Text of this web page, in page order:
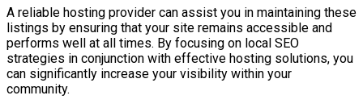
A reliable hosting provider can assist you in maintaining these
listings by ensuring that your site remains accessible and
performs well at all times. By focusing on local SEO
strategies in conjunction with effective hosting solutions, you
can significantly increase your visibility within your
community.